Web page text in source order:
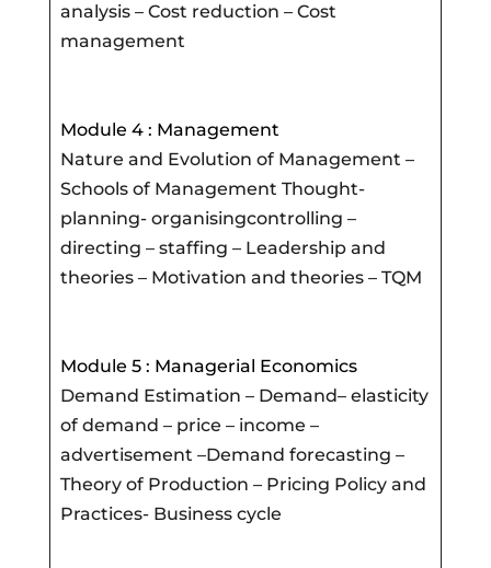
analysis – Cost reduction – Cost
management
Module 4 : Management
Nature and Evolution of Management –
Schools of Management Thought-
planning- organisingcontrolling –
directing – staffing – Leadership and
theories – Motivation and theories – TQM
Module 5 : Managerial Economics
Demand Estimation – Demand– elasticity
of demand – price – income –
advertisement –Demand forecasting –
Theory of Production – Pricing Policy and
Practices- Business cycle